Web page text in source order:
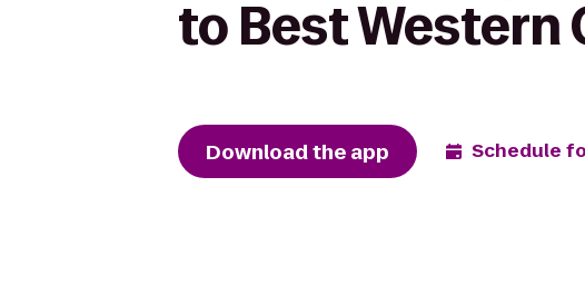
to Best Western
Download the app Schedule